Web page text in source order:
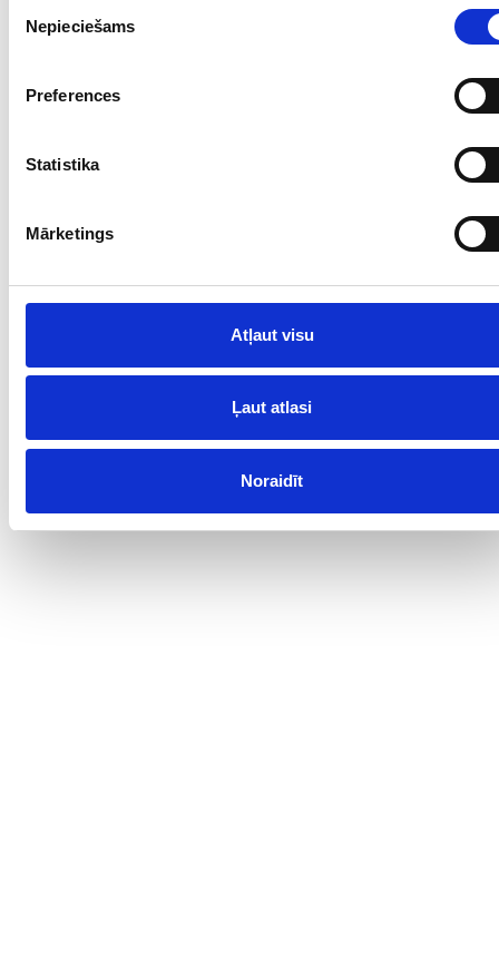
izvēle
Nepieciešams
Preferences
Statistika
Mārketings
Atļaut visu
Ļaut atlasi
Noraidīt